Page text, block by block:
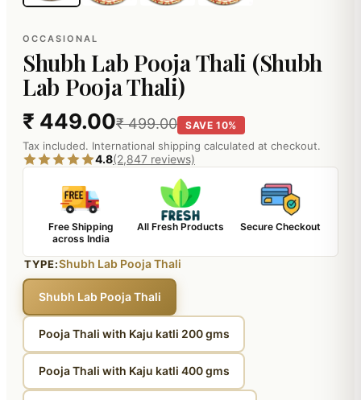
OCCASIONAL
Shubh Lab Pooja Thali (Shubh
Lab Pooja Thali)
₹ 449.00₹ 499.00 SAVE 10%
Tax included. International shipping calculated at checkout.
4.8(2,847 reviews)
Free Shipping
across India
All Fresh Products Secure Checkout
TYPE:Shubh Lab Pooja Thali
Shubh Lab Pooja Thali
Pooja Thali with Kaju katli 200 gms
Pooja Thali with Kaju katli 400 gms